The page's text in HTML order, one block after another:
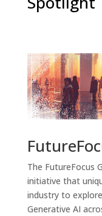
The FutureFocus
initiative that
industry to
Generative AI